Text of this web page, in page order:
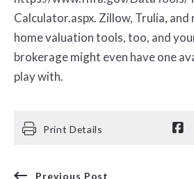
Calculator.aspx. Zillow, Trulia,
home valuation tools, too, and
brokerage might even have one
play with.
Print Details
Previous Post